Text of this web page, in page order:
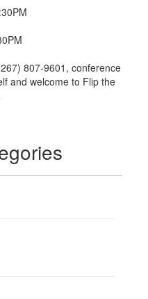
807-9601, conference
and welcome to Flip the